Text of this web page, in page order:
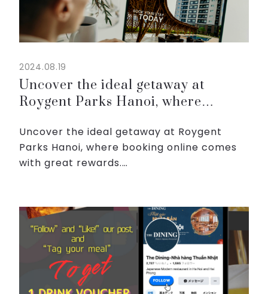
2024.08.19
Uncover the ideal getaway at
Roygent Parks Hanoi, where
rewards.
Uncover the ideal getaway at Roygent
Parks Hanoi, where booking online comes
with great rewards.
2024, be ready to unlock exclusive perks: